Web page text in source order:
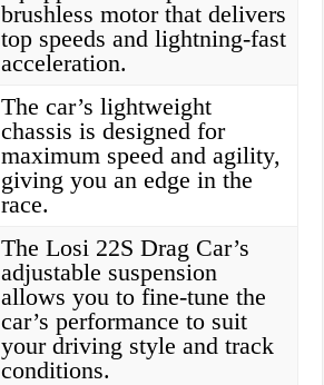
brushless motor that delivers
top speeds and lightning-fast
acceleration.
The car’s lightweight
chassis is designed for
maximum speed and agility,
giving you an edge in the
race.
The Losi 22S Drag Car’s
adjustable suspension
allows you to fine-tune the
car’s performance to suit
your driving style and track
conditions.